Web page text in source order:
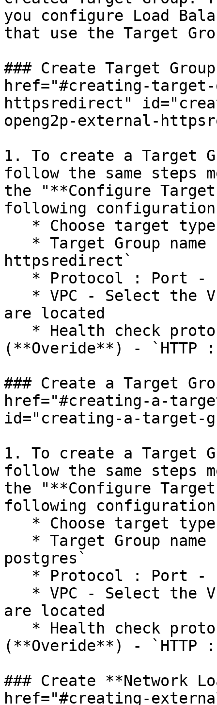
you configure Load
that use the Target
### Create Target
href="#creating-
httpsredirect"
openg2p-external-
1. To create a Target
follow the same steps
the "**Configure
following
httpsredirect`
are located
(**Overide**) - `HTTP
### Create a Target
href="#creating-a-
id="creating-a-target-
1. To create a Target
follow the same steps
the "**Configure
following
postgres`
are located
(**Overide**) - `HTTP
### Create **Network
href="#creating-